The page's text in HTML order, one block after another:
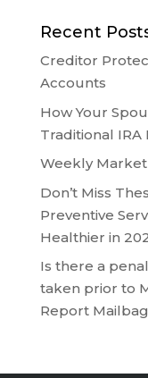
Recent
Creditor
Accounts
How Your
Traditional
Weekly
Don’t Miss
Preventive
Healthier in
Is there a
taken prior to
Report Mailbag